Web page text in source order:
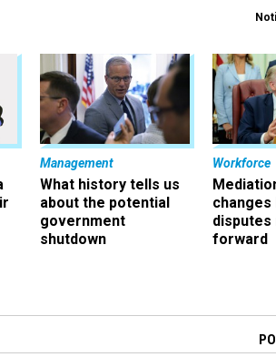
Management
What history tells us
about the potential
government
shutdown
Workforce
changes
disputes
forward